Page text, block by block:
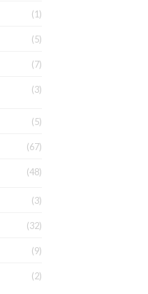
(1)
(5)
(7)
(3)
(5)
(67)
(48)
(3)
(32)
(9)
(2)